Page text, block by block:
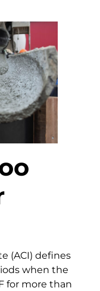
(ACI) defines
when the
for more than